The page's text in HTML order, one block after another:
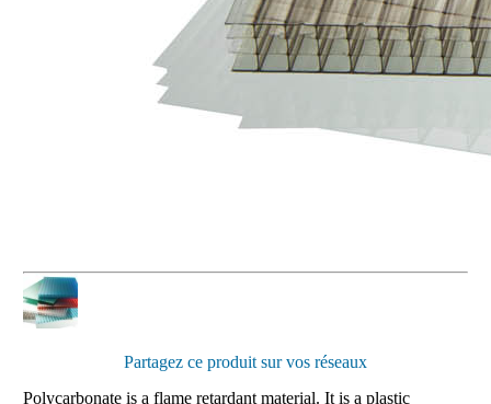
Partagez ce produit sur vos réseaux
Polycarbonate is a flame retardant material. It is a plastic